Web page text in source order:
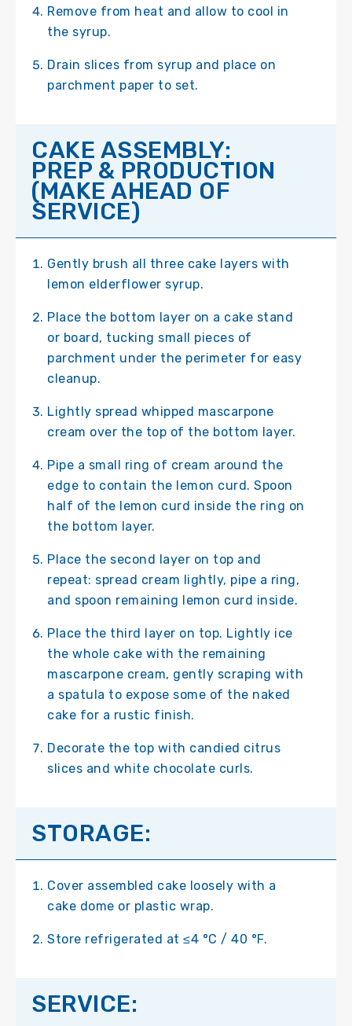
Remove from heat and allow to cool in
the syrup.
Drain slices from syrup and place on
parchment paper to set.
CAKE ASSEMBLY:
PREP & PRODUCTION
(MAKE AHEAD OF
SERVICE)
Gently brush all three cake layers with
lemon elderflower syrup.
Place the bottom layer on a cake stand
or board, tucking small pieces of
parchment under the perimeter for easy
cleanup.
Lightly spread whipped mascarpone
cream over the top of the bottom layer.
Pipe a small ring of cream around the
edge to contain the lemon curd. Spoon
half of the lemon curd inside the ring on
the bottom layer.
Place the second layer on top and
repeat: spread cream lightly, pipe a ring,
and spoon remaining lemon curd inside.
Place the third layer on top. Lightly ice
the whole cake with the remaining
mascarpone cream, gently scraping with
a spatula to expose some of the naked
cake for a rustic finish.
Decorate the top with candied citrus
slices and white chocolate curls.
STORAGE:
Cover assembled cake loosely with a
cake dome or plastic wrap.
Store refrigerated at ≤4 °C / 40 °F.
SERVICE: